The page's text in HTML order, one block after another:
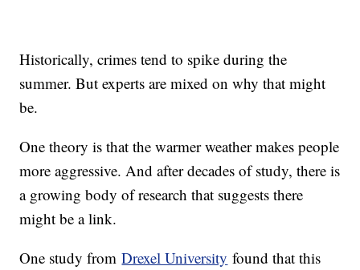
Historically, crimes tend to spike during the
summer. But experts are mixed on why that might
be.
One theory is that the warmer weather makes people
more aggressive. And after decades of study, there is
a growing body of research that suggests there
might be a link.
One study fromDrexel University found that this